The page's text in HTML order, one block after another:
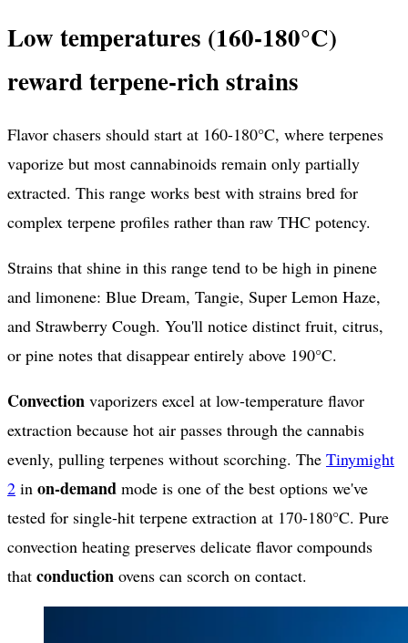
Low temperatures (160-180°C)
reward terpene-rich strains
Flavor chasers should start at 160-180°C, where terpenes
vaporize but most cannabinoids remain only partially
extracted. This range works best with strains bred for
complex terpene profiles rather than raw THC potency.
Strains that shine in this range tend to be high in pinene
and limonene: Blue Dream, Tangie, Super Lemon Haze,
and Strawberry Cough. You'll notice distinct fruit, citrus,
or pine notes that disappear entirely above 190°C.
Convection vaporizers excel at low-temperature flavor
extraction because hot air passes through the cannabis
evenly, pulling terpenes without scorching. The Tinymight
2 in on-demand mode is one of the best options we've
tested for single-hit terpene extraction at 170-180°C. Pure
convection heating preserves delicate flavor compounds
that conduction ovens can scorch on contact.